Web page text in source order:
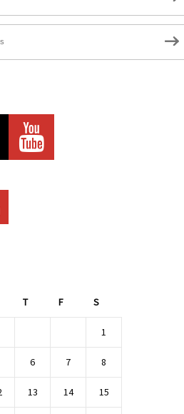
T F S
1
6 7 8
13 14 15